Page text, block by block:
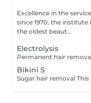
Excellence in the service of beauty!
since 1970, the
the oldest beaut...
Electrolysis
Bikini S